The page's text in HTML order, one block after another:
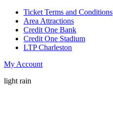
Ticket Terms and Conditions
Area Attractions
Credit One Bank
Credit One Stadium
LTP Charleston
My Account
light rain